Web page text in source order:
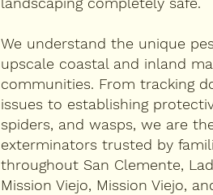
We understand the unique
upscale coastal and inland
communities. From tracking
issues to establishing
spiders, and wasps, we are
exterminators trusted by
throughout San Clemente,
Mission Viejo, Mission Viejo,